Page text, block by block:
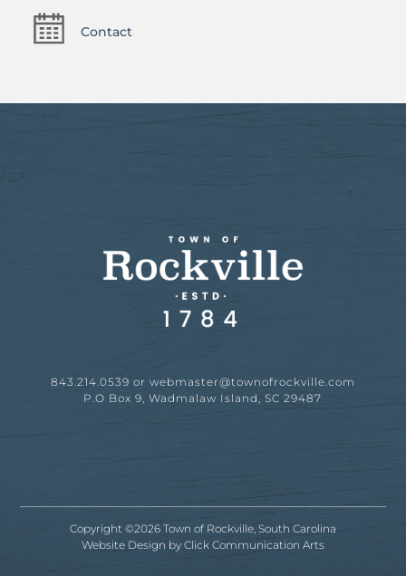
Contact
843.214.0539 or webmaster@townofrockville.com
P.O Box 9, Wadmalaw Island, SC 29487
Copyright ©2026 Town of Rockville, South Carolina
Website Design by Click Communication Arts